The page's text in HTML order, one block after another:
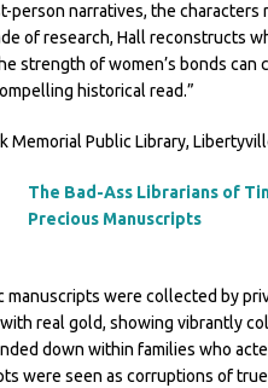
person narratives, the
of research, Hall reconstructs
strength of women’s bonds
historical read.”
Memorial Public Library,
The Bad-Ass Librarians of
Precious Manuscripts
manuscripts were collected by
real gold, showing vibrantly
down within families who
were seen as corruptions of